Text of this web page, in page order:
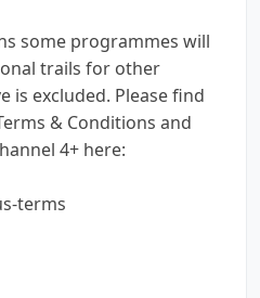
some programmes will
trails for other
is excluded. Please find
& Conditions and
4+ here:
terms